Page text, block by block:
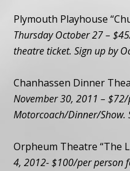
Plymouth Playhouse
Thursday October 27 –
theatre ticket. Sign up by
Chanhassen Dinner
November 30, 2011 –
Motorcoach/Dinner/Show.
Orpheum Theatre “The
4, 2012- $100/per person